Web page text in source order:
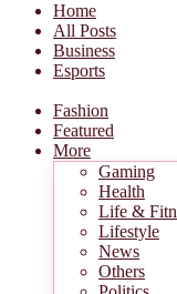
Home
All Posts
Business
Esports
Fashion
Featured
More
Gaming
Health
Life &
Lifestyle
News
Others